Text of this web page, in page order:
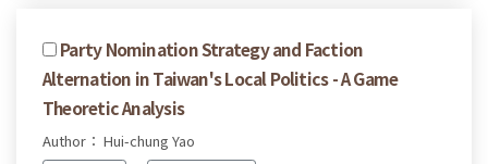
Party Nomination Strategy and Faction
Alternation in Taiwan's Local Politics - A Game
Theoretic Analysis
Author： Hui-chung Yao